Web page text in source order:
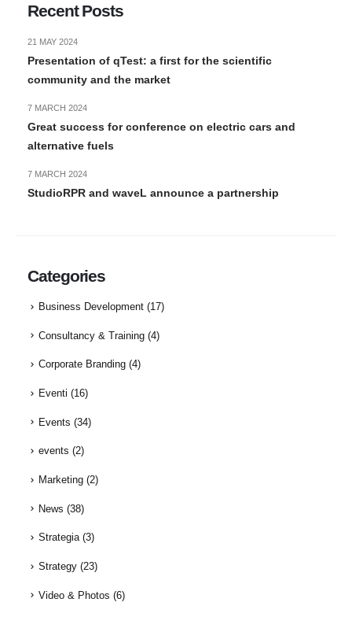
Recent Posts
Presentation of qTest: a first for the scientific
community and the market
21 MAY 2024
Great success for conference on electric cars and
alternative fuels
7 MARCH 2024
StudioRPR and waveL announce a partnership
7 MARCH 2024
Categories
Business Development(17)
Consultancy & Training(4)
Corporate Branding(4)
Eventi (16)
Events (34)
events (2)
Marketing(2)
News (38)
Strategia(3)
Strategy(23)
Video & Photos (6)